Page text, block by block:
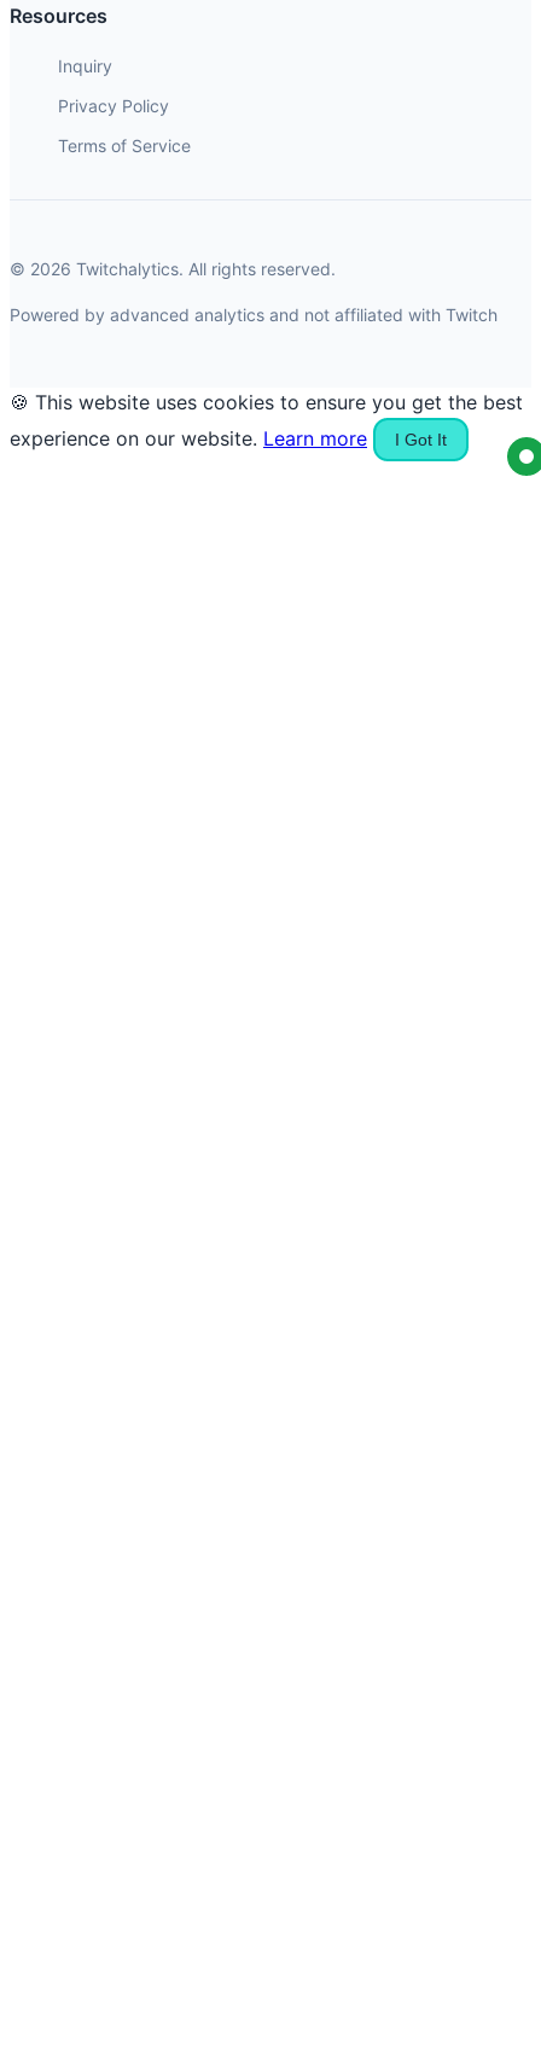
Resources
Inquiry
Privacy Policy
Terms of Service
© 2026 Twitchalytics. All rights reserved.
Powered by advanced analytics and not affiliated with Twitch
🍪 This website uses cookies to ensure you get the best
experience on our website. Learn more I Got It